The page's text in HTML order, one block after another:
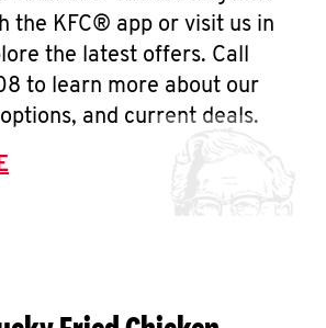
the KFC® app or visit us in
the latest offers. Call
to learn more about our
and current deals.